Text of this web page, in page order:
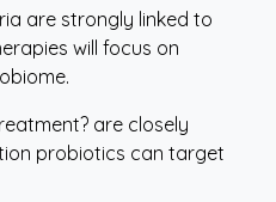
are strongly linked to
will focus on
are closely
probiotics can target